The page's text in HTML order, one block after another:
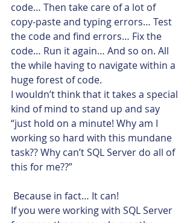
code… Then take care of a lot of
copy-paste and typing errors… Test
the code and find errors… Fix the
code… Run it again… And so on. All
the while having to navigate within a
huge forest of code.
I wouldn’t think that it takes a special
kind of mind to stand up and say
“just hold on a minute! Why am I
working so hard with this mundane
task?? Why can’t SQL Server do all of
this for me??”
Because in fact… It can!
If you were working with SQL Server